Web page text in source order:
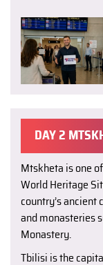
DAY 2
Mtskheta is one of
World Heritage
country’s ancient
and monasteries
Monastery.
Tbilisi is the